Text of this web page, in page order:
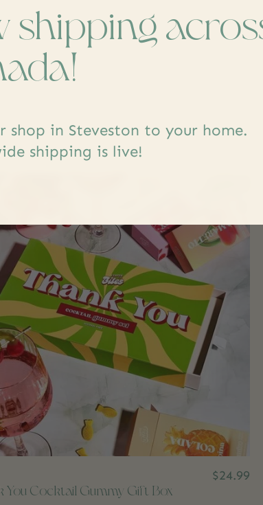
You Cocktail Gummy Gift Box
$24.99
shipping
shop in Steveston to your home.
shipping is live!